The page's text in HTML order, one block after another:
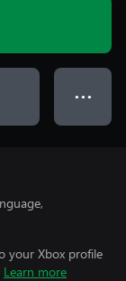
● ● ●
your Xbox profile
Learn more